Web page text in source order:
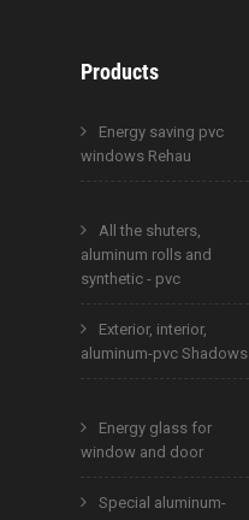
Products
Energy saving pvc
windows Rehau
All the shuters,
aluminum rolls and
synthetic - pvc
Exterior, interior,
aluminum-pvc Shadows
Energy glass for
window and door
Special aluminum-